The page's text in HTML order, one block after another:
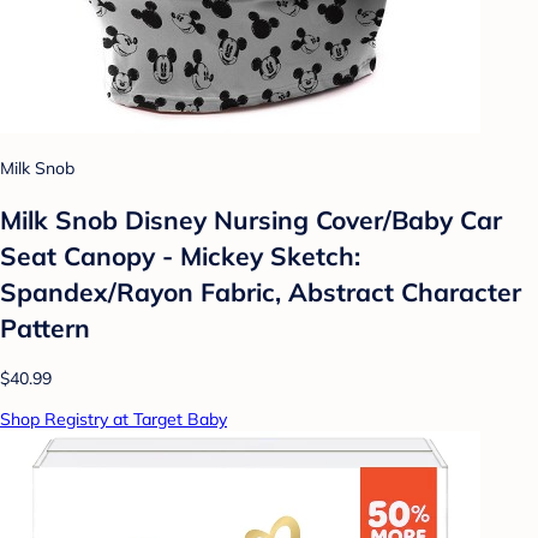
Milk Snob
Milk Snob Disney Nursing Cover/Baby Car
Seat Canopy - Mickey Sketch:
Spandex/Rayon Fabric, Abstract Character
Pattern
$40.99
Shop Registry at Target Baby